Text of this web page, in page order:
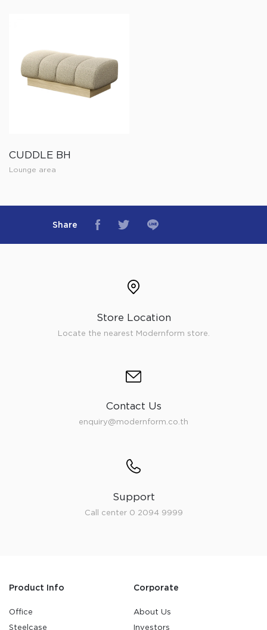
CUDDLE BH
Lounge area
Share
Store Location
Locate the nearest Modernform store.
Contact Us
enquiry@modernform.co.th
Support
Call center 0 2094 9999
Product Info
Office
Steelcase
Corporate
About Us
Investors